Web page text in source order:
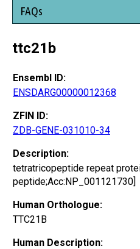
FAQs
ttc21b
Ensembl ID:
ENSDARG00000012368
ZFIN ID:
ZDB-GENE-031010-34
Description:
tetratricopeptide repeat
peptide;Acc:NP_001121730]
Human Orthologue:
TTC21B
Human Description: